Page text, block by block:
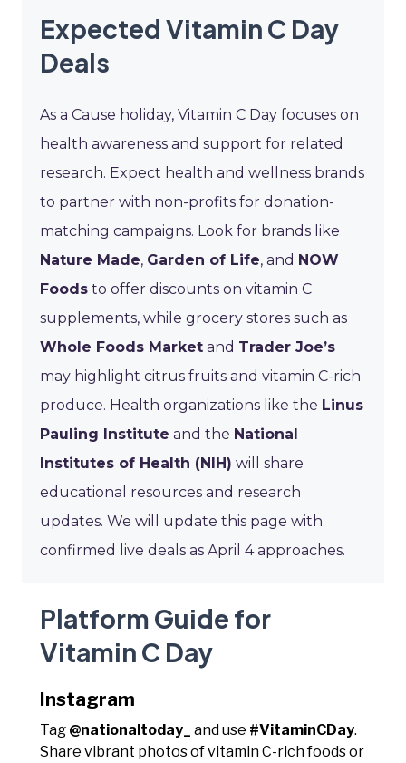
Expected Vitamin C Day
Deals
As a Cause holiday, Vitamin C Day focuses on
health awareness and support for related
research. Expect health and wellness brands
to partner with non-profits for donation-
matching campaigns. Look for brands like
Nature Made, Garden of Life, and NOW
Foods to offer discounts on vitamin C
supplements, while grocery stores such as
Whole Foods Market and Trader Joe’s
may highlight citrus fruits and vitamin C-rich
produce. Health organizations like the Linus
Pauling Institute and the National
Institutes of Health (NIH) will share
educational resources and research
updates. We will update this page with
confirmed live deals as April 4 approaches.
Platform Guide for
Vitamin C Day
Instagram
Tag @nationaltoday_ and use #VitaminCDay.
Share vibrant photos of vitamin C-rich foods or